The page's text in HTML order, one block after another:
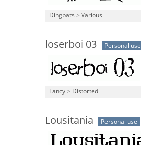
Dingbats > Various
loserboi 03 Personal use
Fancy > Distorted
Lousitania Personal use